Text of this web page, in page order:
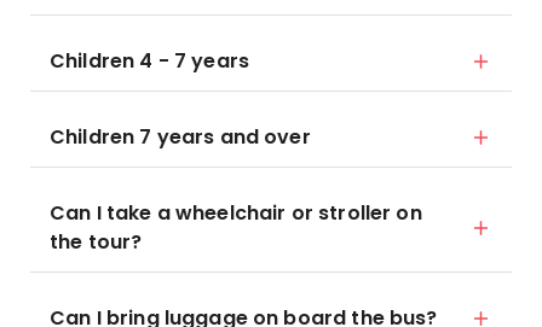
Children 4 - 7 years
Children 7 years and over
Can I take a wheelchair or stroller on
the tour?
Can I bring luggage on board the bus?